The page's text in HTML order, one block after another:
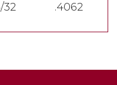
32 .4062